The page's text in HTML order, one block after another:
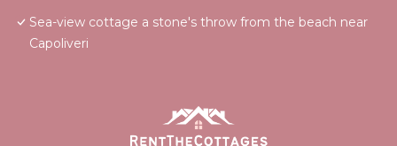
Sea-view cottage a stone's throw from the beach near
Capoliveri